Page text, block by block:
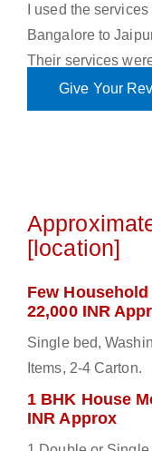
I used the
Bangalore to
Their services
Give Your
[location]
Few
22,000 INR
Single bed,
Items, 2-4 Carton.
1 BHK House
INR Approx